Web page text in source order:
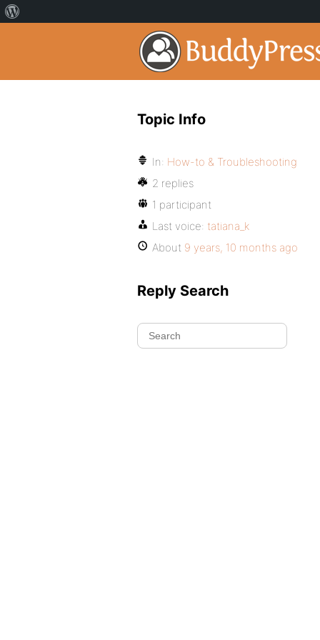
Topic Info
In: How-to & Troubleshooting
2 replies
1 participant
Last voice: tatiana_k
About 9 years, 10 months ago
Reply Search